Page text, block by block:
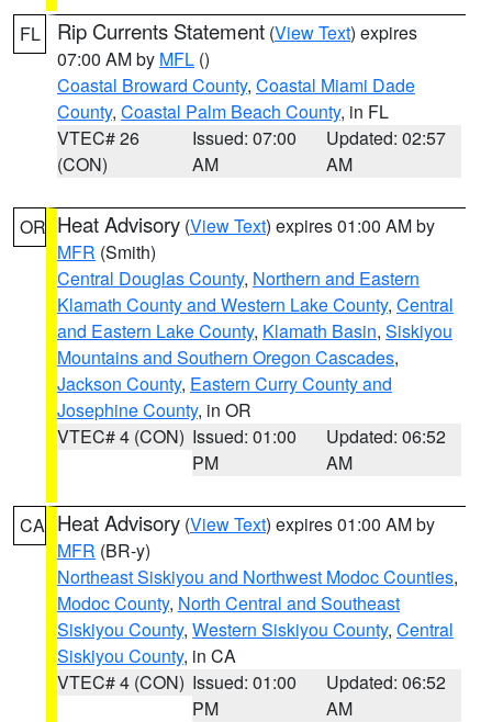
FL Rip Currents Statement (View Text) expires
07:00 AM by MFL ()
Coastal Broward County, Coastal Miami Dade
County, Coastal Palm Beach County, in FL
VTEC# 26
(CON)
Issued: 07:00
AM
Updated: 02:57
AM
OR Heat Advisory (View Text) expires 01:00 AM by
MFR (Smith)
Central Douglas County, Northern and Eastern
Klamath County and Western Lake County, Central
and Eastern Lake County, Klamath Basin, Siskiyou
Mountains and Southern Oregon Cascades,
Jackson County, Eastern Curry County and
Josephine County, in OR
VTEC# 4 (CON) Issued: 01:00
PM
Updated: 06:52
AM
CA Heat Advisory (View Text) expires 01:00 AM by
MFR (BR-y)
Northeast Siskiyou and Northwest Modoc Counties,
Modoc County, North Central and Southeast
Siskiyou County, Western Siskiyou County, Central
Siskiyou County, in CA
VTEC# 4 (CON) Issued: 01:00
PM
Updated: 06:52
AM